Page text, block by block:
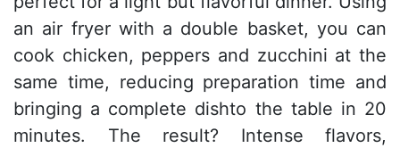
an air fryer with a double basket, you can
cook chicken, peppers and zucchini at the
same time, reducing preparation time and
bringing a complete dishto the table in 20
minutes. The result? Intense flavors,